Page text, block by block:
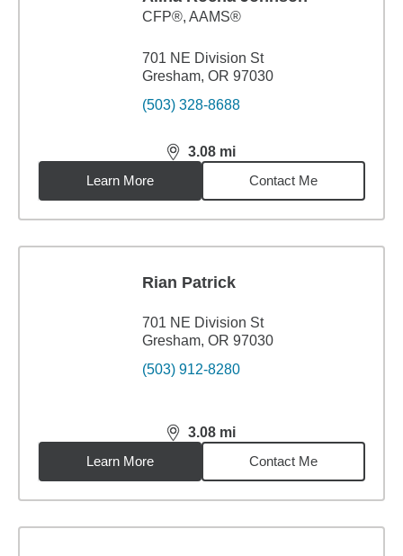
CFP®, AAMS®
701 NE Division St
Gresham, OR 97030
(503) 328-8688
3.08 mi
distance,3.08miles
Learn More
Contact Me
Rian Patrick
701 NE Division St
Gresham, OR 97030
(503) 912-8280
3.08 mi
distance,3.08miles
Learn More
Contact Me